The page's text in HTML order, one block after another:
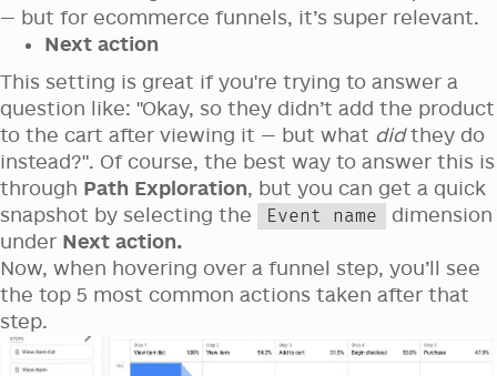
— but for ecommerce funnels, it’s super relevant.
Next action
This setting is great if you're trying to answer a
question like: "Okay, so they didn’t add the product
to the cart after viewing it — but what didthey do
instead?". Of course, the best way to answer this is
through Path Exploration, but you can get a quick
snapshot by selecting the
Event name
dimension
under Next action.
Now, when hovering over a funnel step, you’ll see
the top 5 most common actions taken after that
step.